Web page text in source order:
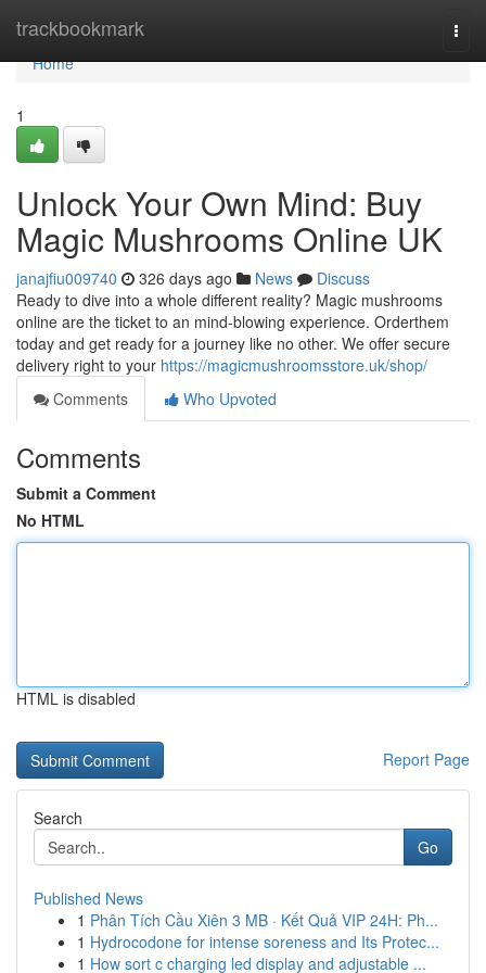
trackbookmark
Home
Home
1
Unlock Your Own Mind: Buy
Magic Mushrooms Online UK
janajfiu009740 326 days ago News
Discuss
Ready to dive into a whole different reality? Magic mushrooms
online are the ticket to an mind-blowing experience. Orderthem
today and get ready for a journey like no other. We offer secure
delivery right to your https://magicmushroomsstore.uk/shop/
Comments
Who Upvoted
Comments
Submit a Comment
No HTML
HTML is disabled
Report Page
Search
Go
Published News
1 Phân Tích Cầu Xiên 3 MB · Kết Quả VIP 24H: Ph...
1 Hydrocodone for intense soreness and Its Protec...
1 How sort c charging led display and adjustable ...